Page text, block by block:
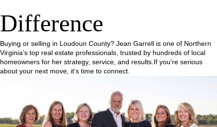
Difference
Buying or selling in Loudoun County? Jean Garrell is one of Northern
Virginia’s top real estate professionals, trusted by hundreds of local
homeowners for her strategy, service, and results.If you’re serious
about your next move, it’s time to connect.